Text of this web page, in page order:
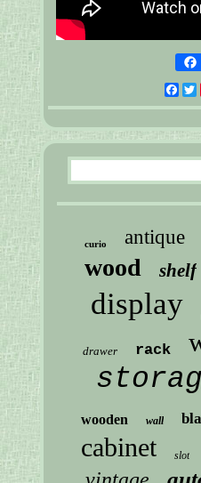
curio antique
wood shelf
display
drawer rack
wooden wall
cabinet slot